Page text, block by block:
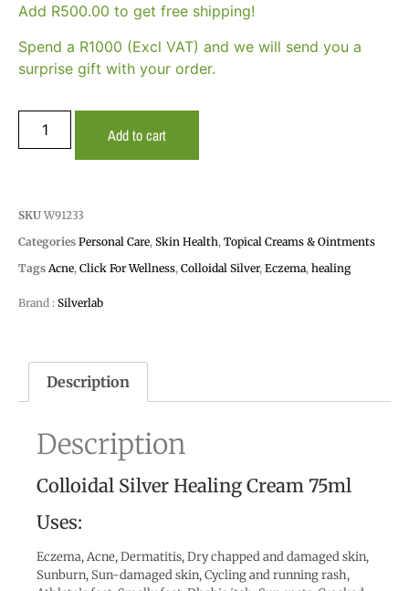
Add R500.00 to get free shipping!
Spend a R1000 (Excl VAT) and we will send you a
surprise gift with your order.
Add to cart
SKU W91233
Categories Personal Care, Skin Health, Topical Creams & Ointments
Tags Acne, Click For Wellness, Colloidal Silver, Eczema, healing
Brand : Silverlab
Description
Description
Colloidal Silver Healing Cream 75ml
Uses:
Eczema, Acne, Dermatitis, Dry chapped and damaged skin,
Sunburn, Sun-damaged skin, Cycling and running rash,